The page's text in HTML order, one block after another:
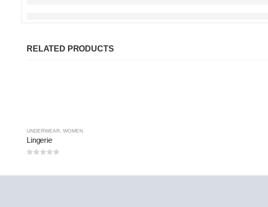
RELATED PRODUCTS
UNDERWEAR WOMEN
Lingerie